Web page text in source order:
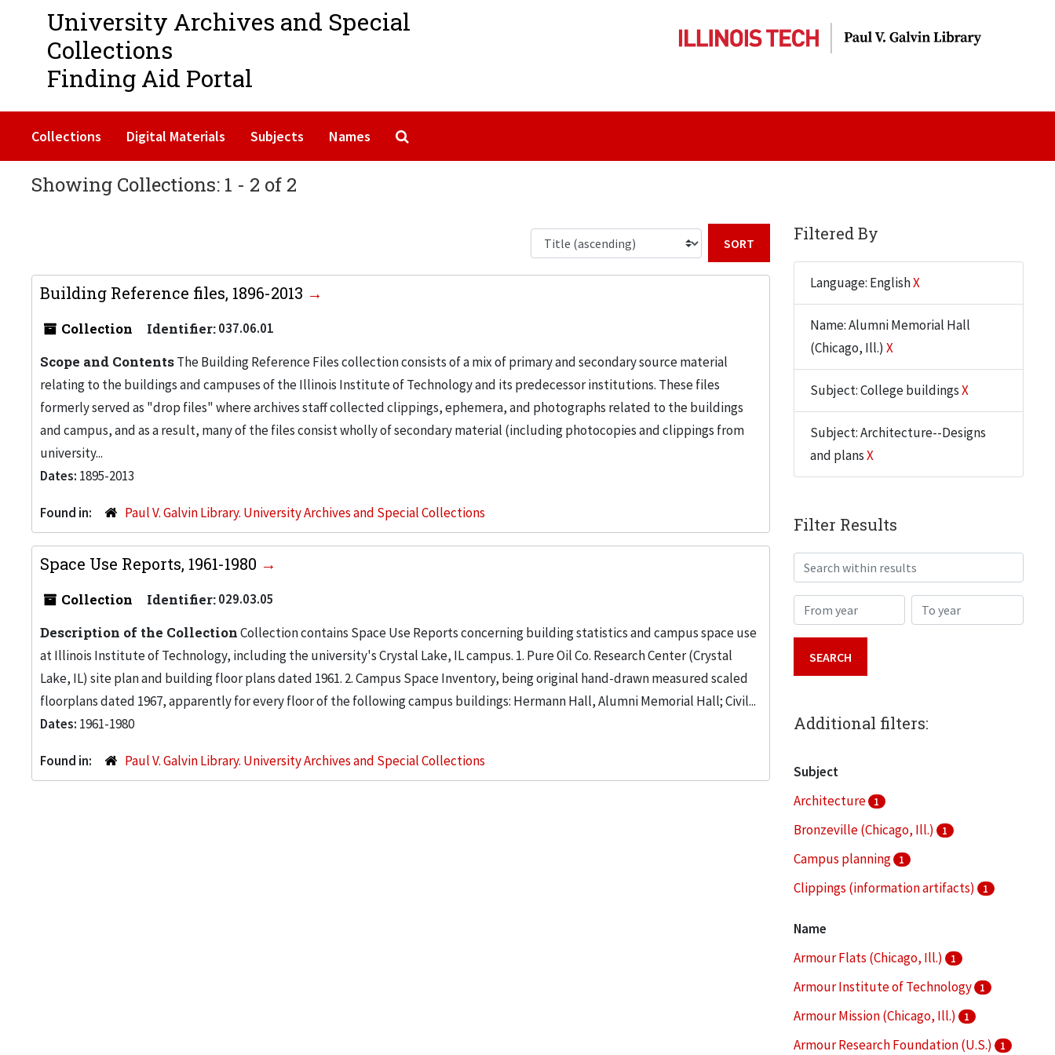
University Archives and Special
Collections
Finding Aid Portal
Collections Digital Materials Subjects Names
Showing Collections: 1 - 2 of 2
Building Reference files, 1896-2013
Collection Identifier:037.06.01
Scope and ContentsThe Building Reference Files collection consists of a mix of primary and secondary source material
relating to the buildings and campuses of the Illinois Institute of Technology and its predecessor institutions. These files
formerly served as "drop files" where archives staff collected clippings, ephemera, and photographs related to the buildings
and campus, and as a result, many of the files consist wholly of secondary material (including photocopies and clippings from
university...
Dates: 1895-2013
Found in: Paul V. Galvin Library. University Archives and Special Collections
Space Use Reports, 1961-1980
Collection Identifier:029.03.05
Description of the CollectionCollection contains Space Use Reports concerning building statistics and campus space use
at Illinois Institute of Technology, including the university's Crystal Lake, IL campus. 1. Pure Oil Co. Research Center (Crystal
Lake, IL) site plan and building floor plans dated 1961. 2. Campus Space Inventory, being original hand-drawn measured scaled
floorplans dated 1967, apparently for every floor of the following campus buildings: Hermann Hall, Alumni Memorial Hall; Civil...
Dates: 1961-1980
Found in: Paul V. Galvin Library. University Archives and Special Collections
Filtered By
Language: EnglishX
Name: Alumni Memorial Hall
(Chicago, Ill.) X
Subject: College buildingsX
Subject: Architecture--Designs
and plansX
Filter Results
Search within results
From year To year
Additional filters:
Subject
Architecture
1
Bronzeville (Chicago, Ill.) 1
Campus planning 1
Clippings (information artifacts) 1
Name
Armour Flats (Chicago, Ill.)
1
Armour Institute of Technology 1
Armour Mission (Chicago, Ill.) 1
Armour Research Foundation (U.S.) 1